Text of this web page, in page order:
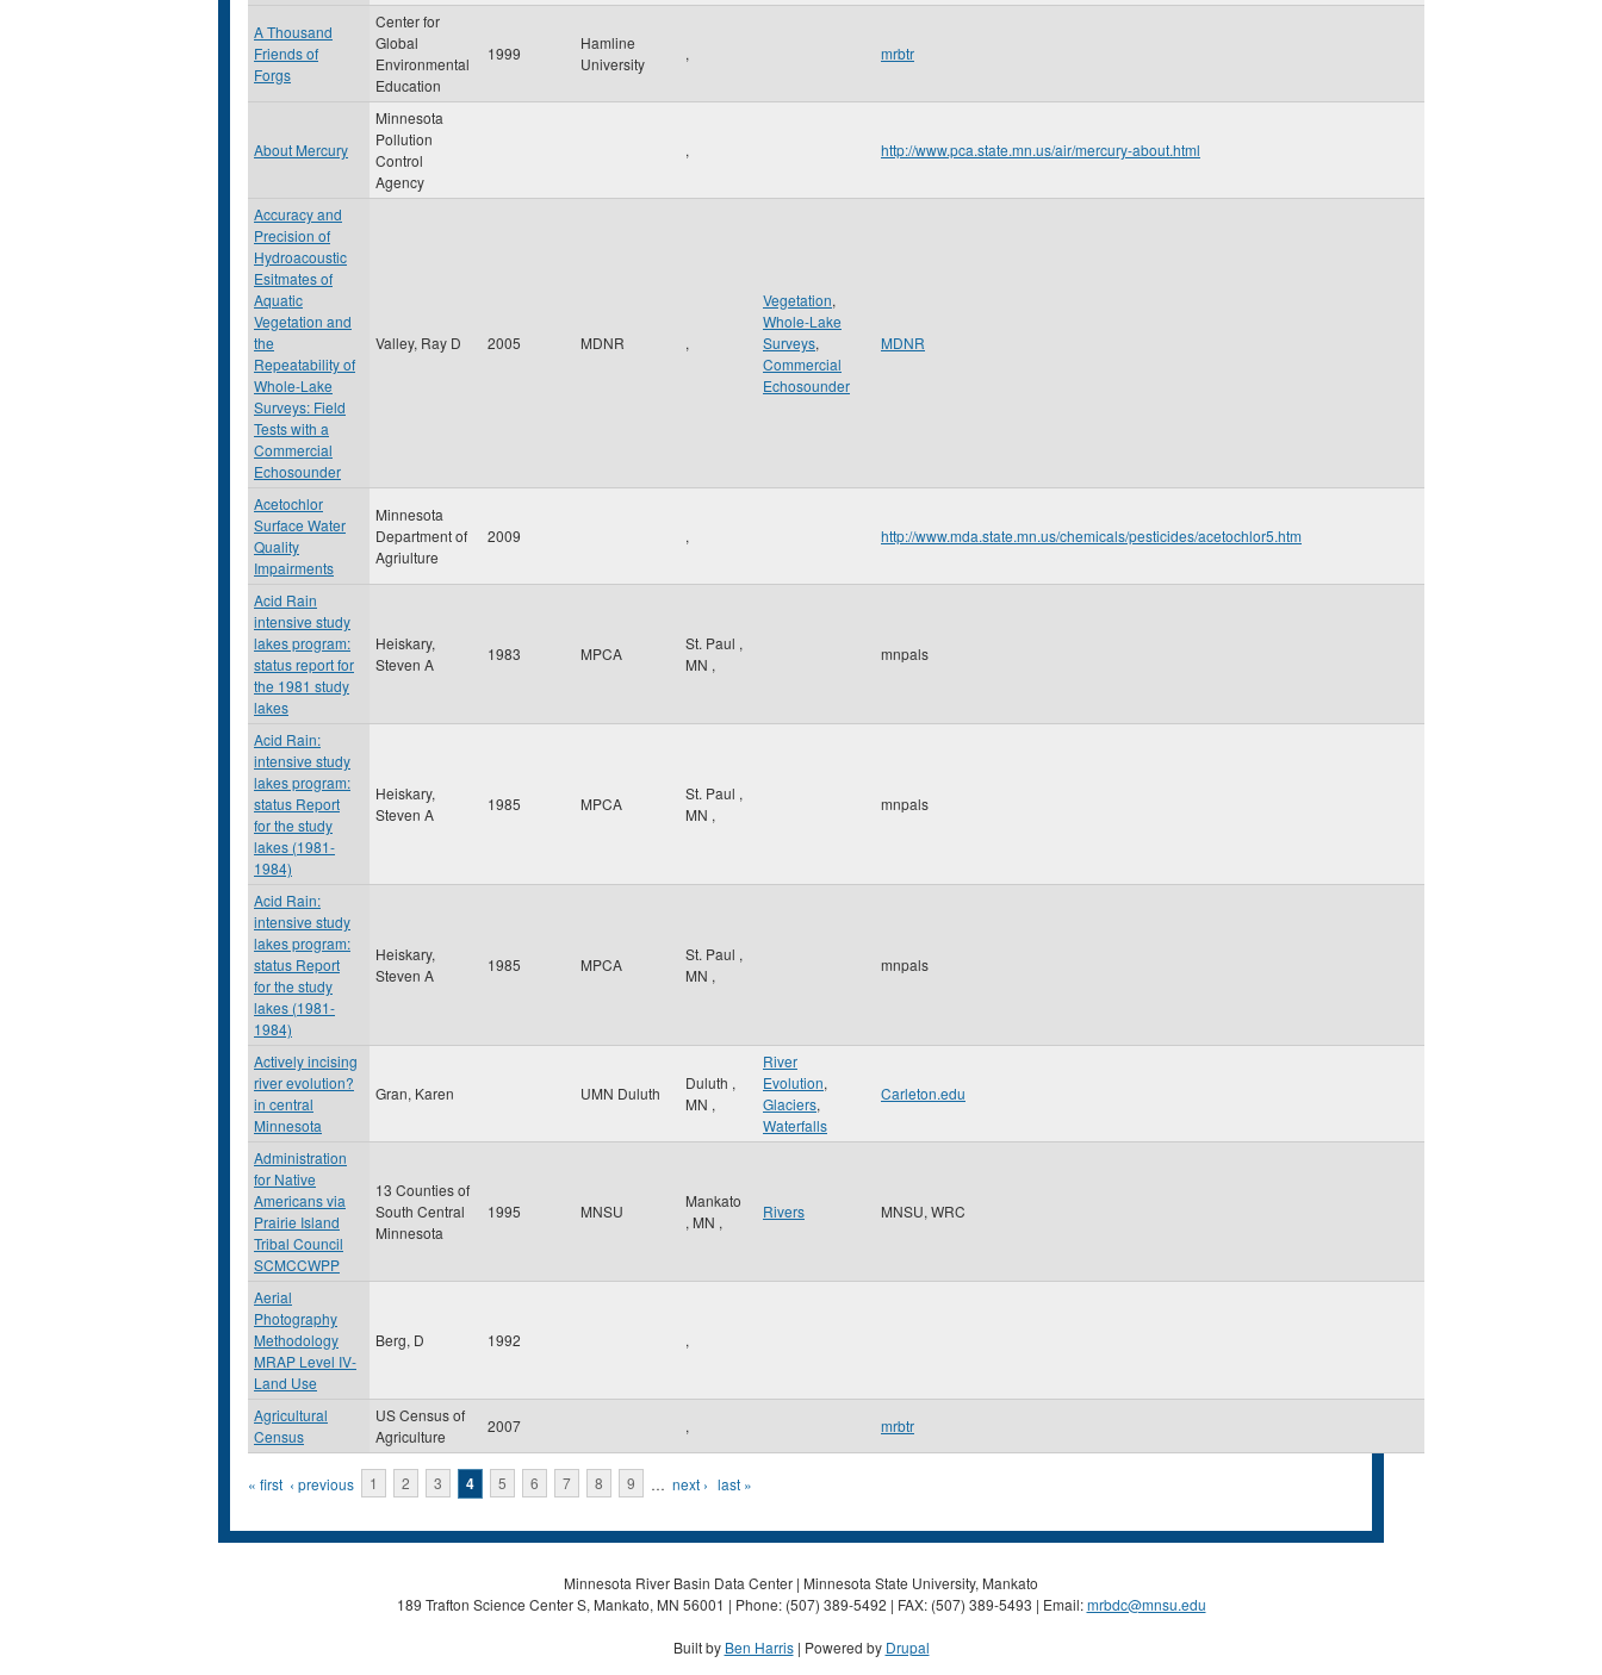
A Thousand
Friends of
Forgs
Center for
Global
Environmental
Education
1999
Hamline
University
, mrbtr
About Mercury
Minnesota
Pollution
Control
Agency
, http://www.pca.state.mn.us/air/mercury-about.html
Accuracy and
Precision of
Hydroacoustic
Esitmates of
Aquatic
Vegetation and
the
Repeatability of
Whole-Lake
Surveys: Field
Tests with a
Commercial
Echosounder
Valley, Ray D 2005 MDNR ,
Vegetation,
Whole-Lake
Surveys,
Commercial
Echosounder
MDNR
Acetochlor
Surface Water
Quality
Impairments
Minnesota
Department of
Agriulture
2009 , http://www.mda.state.mn.us/chemicals/pesticides/acetochlor5.htm
Acid Rain
intensive study
lakes program:
status report for
the 1981 study
lakes
Heiskary,
Steven A
1983 MPCA
St. Paul ,
MN ,
mnpals
Acid Rain:
intensive study
lakes program:
status Report
for the study
lakes (1981-
1984)
Heiskary,
Steven A
1985 MPCA
St. Paul ,
MN ,
mnpals
Acid Rain:
intensive study
lakes program:
status Report
for the study
lakes (1981-
1984)
Heiskary,
Steven A
1985 MPCA
St. Paul ,
MN ,
mnpals
Actively incising
river evolution?
in central
Minnesota
Gran, Karen UMN Duluth
Duluth ,
MN ,
River
Evolution,
Glaciers,
Waterfalls
Carleton.edu
Administration
for Native
Americans via
Prairie Island
Tribal Council
SCMCCWPP
13 Counties of
South Central
Minnesota
1995 MNSU
Mankato
, MN ,
Rivers MNSU, WRC
Aerial
Photography
Methodology
MRAP Level IV-
Land Use
Berg, D 1992 ,
Agricultural
Census
US Census of
Agriculture
2007 , mrbtr
Pages
« first ‹ previous 1 2 3 4 5 6 7 8 9 … next › last »
Minnesota River Basin Data Center | Minnesota State University, Mankato
189 Trafton Science Center S, Mankato, MN 56001 | Phone: (507) 389-5492 | FAX: (507) 389-5493 | Email:mrbdc@mnsu.edu
Built by Ben Harris| Powered by Drupal